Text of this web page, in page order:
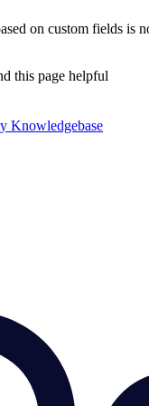
on custom fields is
this page helpful
Knowledgebase